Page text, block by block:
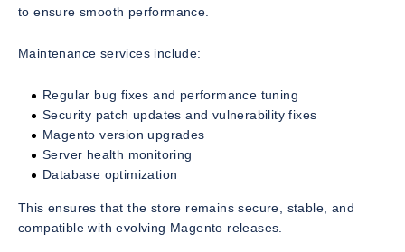
to ensure smooth performance.
Maintenance services include:
Regular bug fixes and performance tuning
Security patch updates and vulnerability fixes
Magento version upgrades
Server health monitoring
Database optimization
This ensures that the store remains secure, stable, and
compatible with evolving Magento releases.